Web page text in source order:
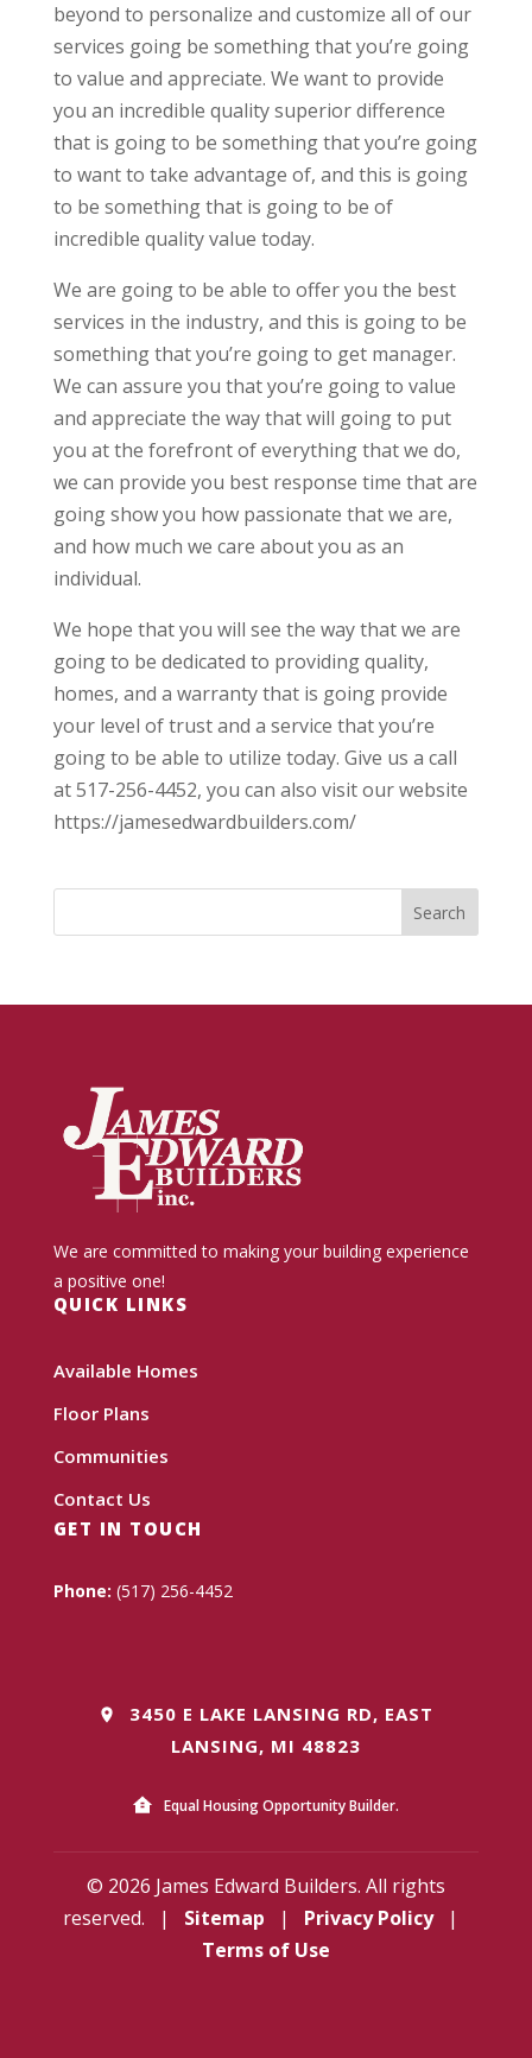
beyond to personalize and customize all of our
services going be something that you’re going
to value and appreciate. We want to provide
you an incredible quality superior difference
that is going to be something that you’re going
to want to take advantage of, and this is going
to be something that is going to be of
incredible quality value today.
We are going to be able to offer you the best
services in the industry, and this is going to be
something that you’re going to get manager.
We can assure you that you’re going to value
and appreciate the way that will going to put
you at the forefront of everything that we do,
we can provide you best response time that are
going show you how passionate that we are,
and how much we care about you as an
individual.
We hope that you will see the way that we are
going to be dedicated to providing quality,
homes, and a warranty that is going provide
your level of trust and a service that you’re
going to be able to utilize today. Give us a call
at 517-256-4452, you can also visit our website
https://jamesedwardbuilders.com/
We are committed to making your building experience
a positive one!
QUICK LINKS
Available Homes
Floor Plans
Communities
Contact Us
GET IN TOUCH
Phone: (517) 256-4452
3450 E LAKE LANSING RD, EAST
LANSING, MI 48823
Equal Housing Opportunity Builder.
© 2026 James Edward Builders. All rights
reserved.
| Sitemap | Privacy Policy
|
Terms of Use